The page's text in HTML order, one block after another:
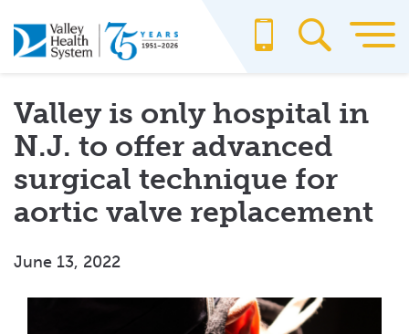
to
main
Valley is only hospital in
N.J. to offer advanced
surgical technique for
aortic valve replacement
June 13, 2022